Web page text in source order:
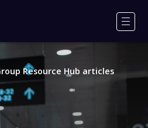
Resource Hub articles